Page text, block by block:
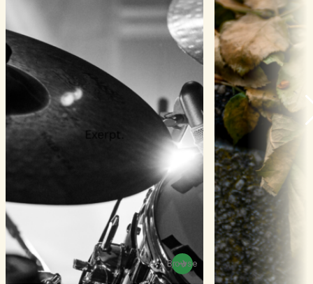
Browse